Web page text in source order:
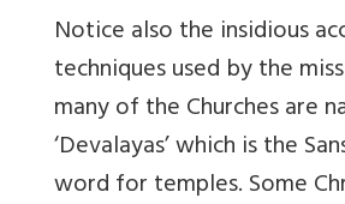
Notice also the insidious
techniques used by the
many of the Churches are
‘Devalayas’ which is the
word for temples. Some